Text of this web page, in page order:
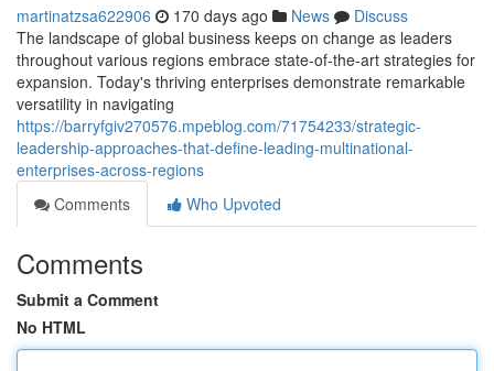
martinatzsa622906 170 days ago News
Discuss
The landscape of global business keeps on change as leaders
throughout various regions embrace state-of-the-art strategies for
expansion. Today's thriving enterprises demonstrate remarkable
versatility in navigating
https://barryfgiv270576.mpeblog.com/71754233/strategic-
leadership-approaches-that-define-leading-multinational-
enterprises-across-regions
Comments
Who Upvoted
Comments
Submit a Comment
No HTML